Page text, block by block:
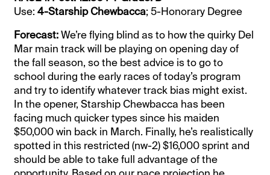
Use:4-Starship Chewbacca; 5-Honorary Degree
Forecast:We’re flying blind as to how the quirky Del
Mar main track will be playing on opening day of
the fall season, so the best advice is to go to
school during the early races of today’s program
and try to identify whatever track bias might exist.
In the opener, Starship Chewbacca has been
facing much quicker types since his maiden
$50,000 win back in March. Finally, he’s realistically
spotted in this restricted (nw-2) $16,000 sprint and
should be able to take full advantage of the